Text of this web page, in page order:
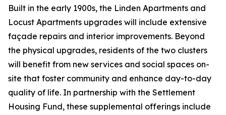
Built in the early 1900s, the Linden Apartments and
Locust Apartments upgrades will include extensive
façade repairs and interior improvements. Beyond
the physical upgrades, residents of the two clusters
will benefit from new services and social spaces on-
site that foster community and enhance day-to-day
quality of life. In partnership with the Settlement
Housing Fund, these supplemental offerings include